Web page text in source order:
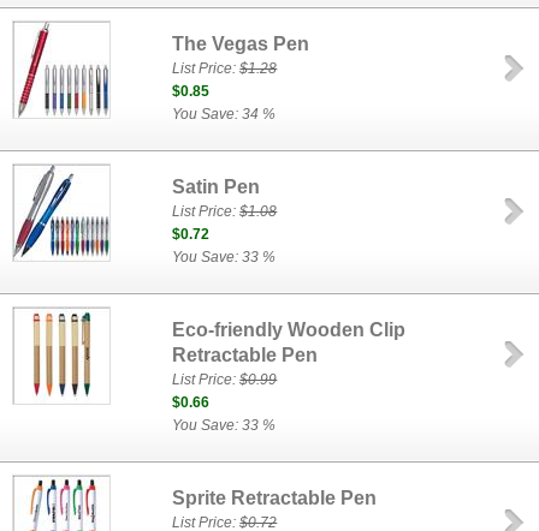
The Vegas Pen
List Price:$1.28
$0.85
You Save: 34 %
Satin Pen
List Price:$1.08
$0.72
You Save: 33 %
Eco-friendly Wooden Clip
Retractable Pen
List Price:$0.99
$0.66
You Save: 33 %
Sprite Retractable Pen
List Price:$0.72